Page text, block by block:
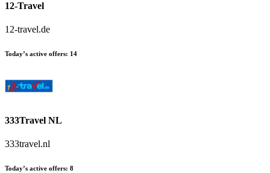
12-Travel
12-travel.de
Today’s active offers: 14
333Travel NL
333travel.nl
Today’s active offers: 8